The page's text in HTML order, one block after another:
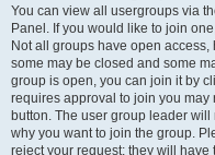
You can view all usergroups via
Panel. If you would like to join
Not all groups have open
some may be closed and some
group is open, you can join it by
requires approval to join you
button. The user group leader
why you want to join the group.
reject your request; they will have